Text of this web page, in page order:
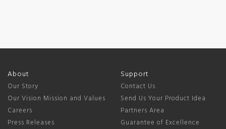
About
Our Story
Our Vision Mission and Values
Careers
Press Releases
Support
Contact Us
Send Us Your Product Idea
Partners Area
Guarantee of Excellence